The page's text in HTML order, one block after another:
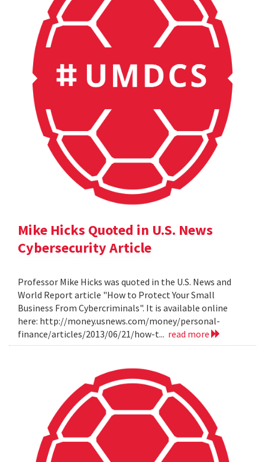
Mike Hicks Quoted in U.S. News
Cybersecurity Article
Professor Mike Hicks was quoted in the U.S. News and
World Report article "How to Protect Your Small
Business From Cybercriminals". It is available online
here: http://money.usnews.com/money/personal-
finance/articles/2013/06/21/how-t... read more